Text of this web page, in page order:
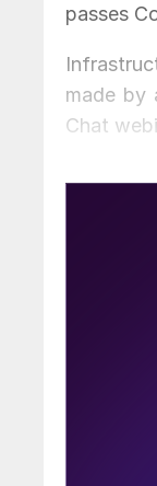
passes
made by
Chat